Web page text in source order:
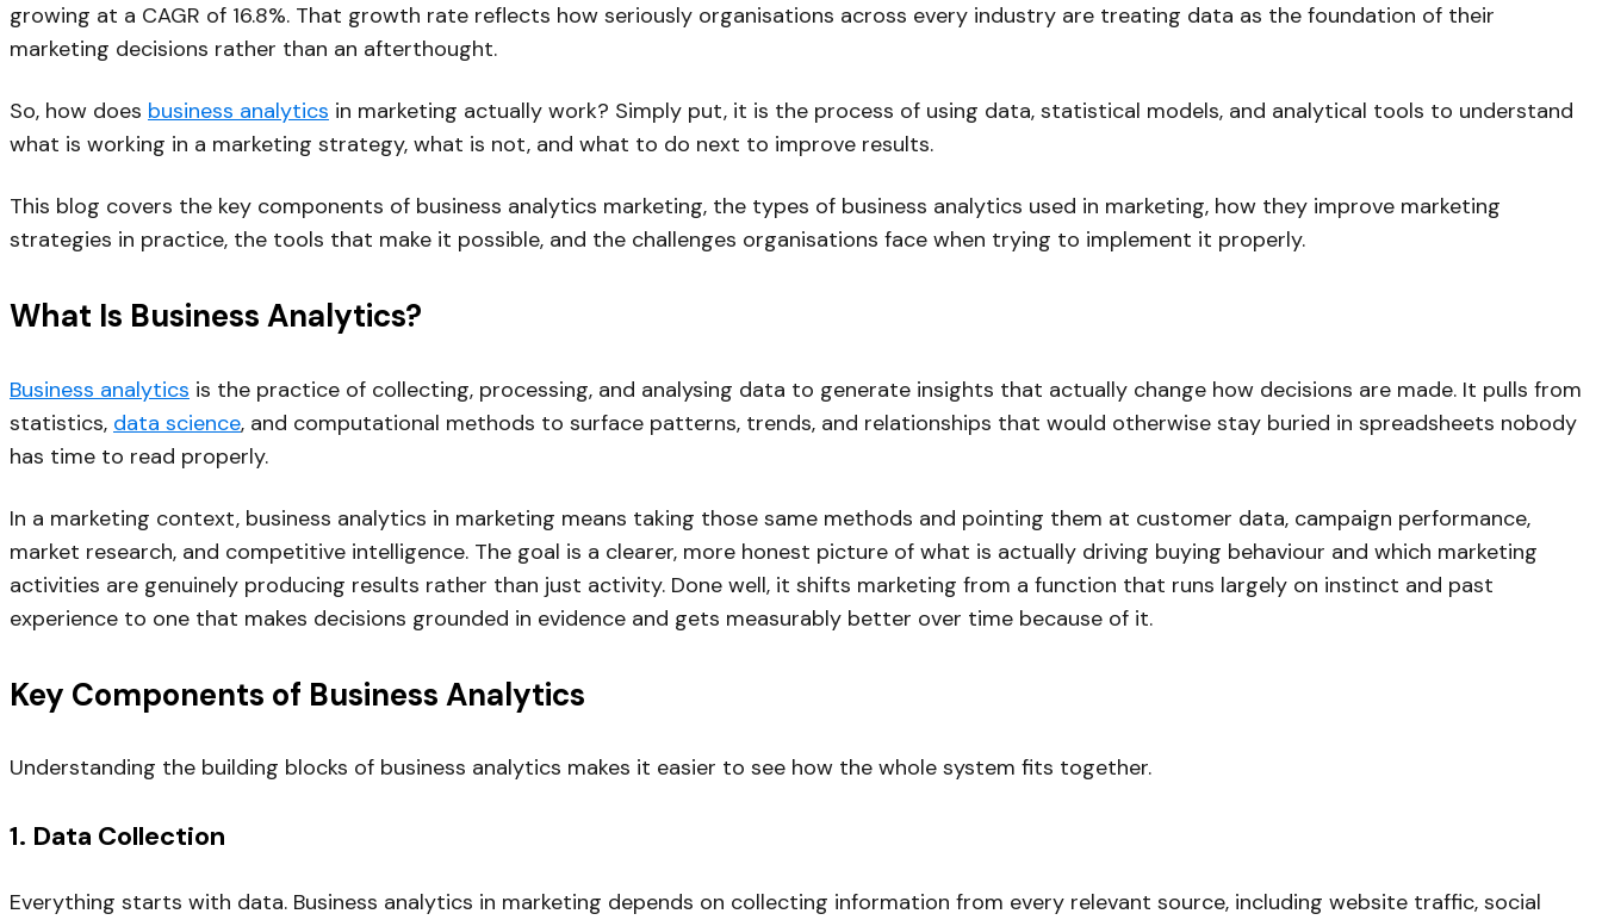
growing at a CAGR of 16.8%. That growth rate reflects how seriously organisations across every industry are treating data as the foundation of their
marketing decisions rather than an afterthought.
So, how does business analytics in marketing actually work? Simply put, it is the process of using data, statistical models, and analytical tools to understand
what is working in a marketing strategy, what is not, and what to do next to improve results.
This blog covers the key components of business analytics marketing, the types of business analytics used in marketing, how they improve marketing
strategies in practice, the tools that make it possible, and the challenges organisations face when trying to implement it properly.
What Is Business Analytics?
Business analytics is the practice of collecting, processing, and analysing data to generate insights that actually change how decisions are made. It pulls from
statistics, data science, and computational methods to surface patterns, trends, and relationships that would otherwise stay buried in spreadsheets nobody
has time to read properly.
In a marketing context, business analytics in marketing means taking those same methods and pointing them at customer data, campaign performance,
market research, and competitive intelligence. The goal is a clearer, more honest picture of what is actually driving buying behaviour and which marketing
activities are genuinely producing results rather than just activity. Done well, it shifts marketing from a function that runs largely on instinct and past
experience to one that makes decisions grounded in evidence and gets measurably better over time because of it.
Key Components of Business Analytics
Understanding the building blocks of business analytics makes it easier to see how the whole system fits together.
1. Data Collection
Everything starts with data. Business analytics in marketing depends on collecting information from every relevant source, including website traffic, social